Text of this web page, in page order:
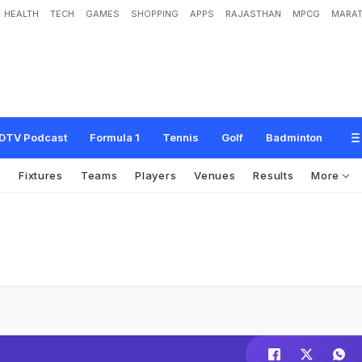
HEALTH TECH GAMES SHOPPING APPS RAJASTHAN MPCG
Podcast Formula 1 Tennis Golf Badminton
Fixtures Teams Players Venues Results More